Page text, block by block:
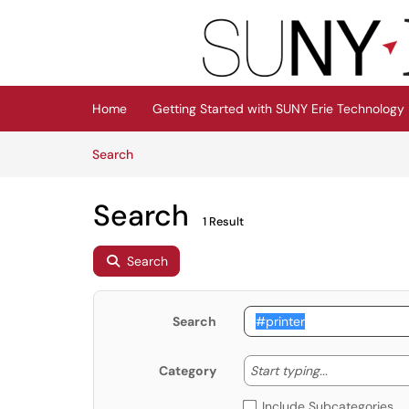
(opens in a new tab)
Home Getting Started with SUNY Erie Technology
SearchArticles
Search 1 Result
Search
Search
Category Start typing... Start